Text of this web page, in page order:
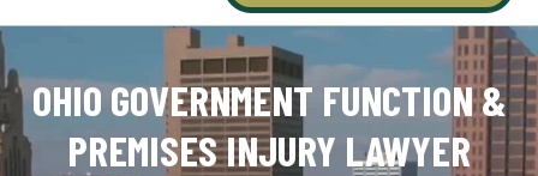
OHIO GOVERNMENT FUNCTION &
PREMISES INJURY LAWYER